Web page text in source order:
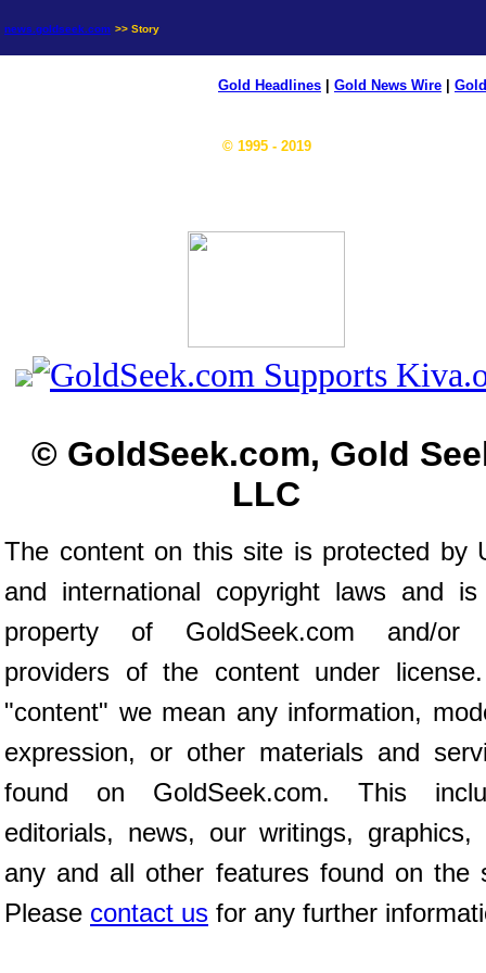
news.goldseek.com >> Story
Gold Headlines Gold News Wire
© 1995 - 2019
© GoldSeek.com, Gold
LLC
The content on this site is protected by
and international copyright laws and
property of GoldSeek.com and/or
providers of the content under
"content" we mean any information,
expression, or other materials and
found on GoldSeek.com. This
editorials, news, our writings, graphics,
any and all other features found on the
Please contact us for any further